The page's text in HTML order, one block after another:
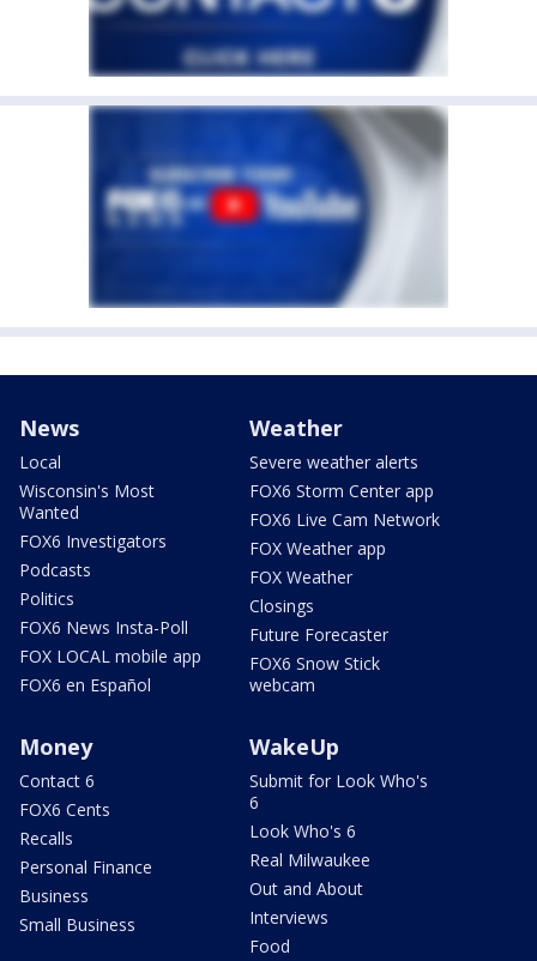
News
Local
Wisconsin's Most
Wanted
FOX6 Investigators
Podcasts
Politics
FOX6 News Insta-Poll
FOX LOCAL mobile app
FOX6 en Español
Weather
Severe weather alerts
FOX6 Storm Center app
FOX6 Live Cam Network
FOX Weather app
FOX Weather
Closings
Future Forecaster
FOX6 Snow Stick
webcam
Money
Contact 6
FOX6 Cents
Recalls
Personal Finance
Business
Small Business
WakeUp
Submit for Look Who's
6
Look Who's 6
Real Milwaukee
Out and About
Interviews
Food